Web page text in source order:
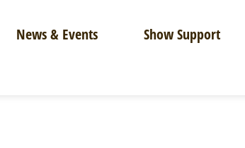
News & Events Show Support